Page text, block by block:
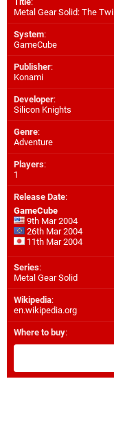
Metal Gear Solid: The
System:
GameCube
Publisher:
Konami
Developer:
Silicon Knights
Genre:
Adventure
Players:
1
Release Date:
GameCube
9th Mar 2004
26th Mar 2004
11th Mar 2004
Series:
Metal Gear Solid
Wikipedia:
en.wikipedia.org
Where to buy: